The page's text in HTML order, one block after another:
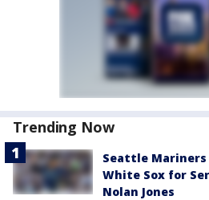
Trending Now
Seattle
White Sox for
Nolan Jones